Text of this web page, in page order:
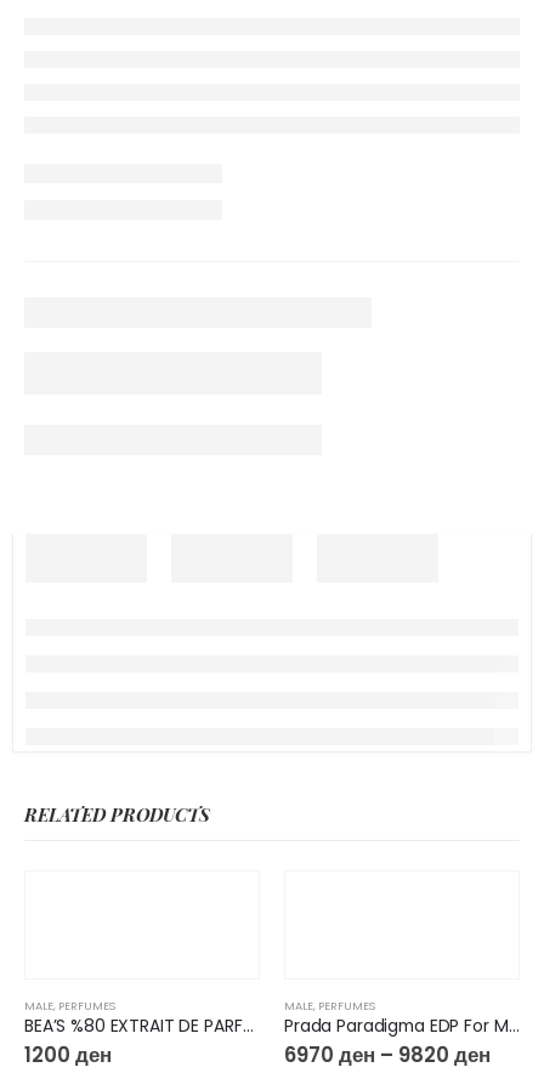
RELATED PRODUCTS
MALE, PERFUMES
BEA’S %80 EXTRAIT DE PARFUM 50ML M223
1200 ден
MALE, PERFUMES
Prada Paradigma EDP For Men
6970 ден – 9820 ден